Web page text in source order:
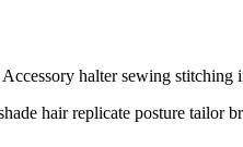
halter sewing
hair replicate posture tailor